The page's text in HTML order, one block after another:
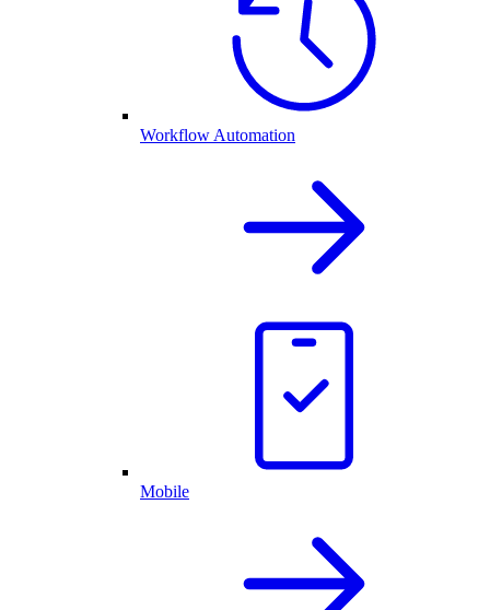
Workflow Automation
Mobile